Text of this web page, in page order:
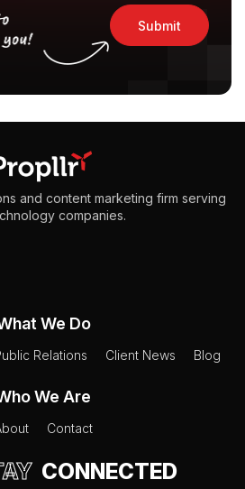
Submit
and content marketing firm serving
companies.
We Do
Relations Client News Blog
We Are
Contact
CONNECTED